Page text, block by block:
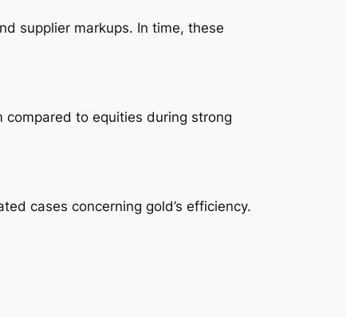
supplier markups. In time, these
to equities during strong
cases concerning gold’s efficiency.